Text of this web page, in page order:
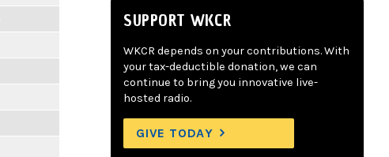
SUPPORT WKCR
WKCR depends on your contributions. With
your tax-deductible donation, we can
continue to bring you innovative live-
hosted radio.
GIVE TODAY